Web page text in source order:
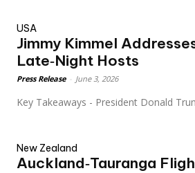
USA
Jimmy Kimmel
Late‑Night Hosts
Press Release June 3, 2026
Key Takeaways - President
New Zealand
Auckland‑Tauranga